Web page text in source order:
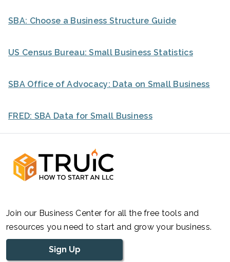
SBA: Choose a Business Structure Guide
US Census Bureau: Small Business Statistics
SBA Office of Advocacy: Data on Small Business
FRED: SBA Data for Small Business
Join our Business Center for all the free tools and
resources you need to start and grow your business.
Sign Up